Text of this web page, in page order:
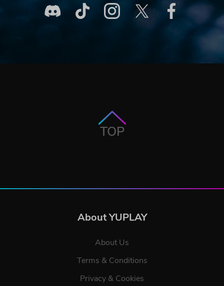
TOP
About YUPLAY
About Us
Terms & Conditions
Privacy & Cookies